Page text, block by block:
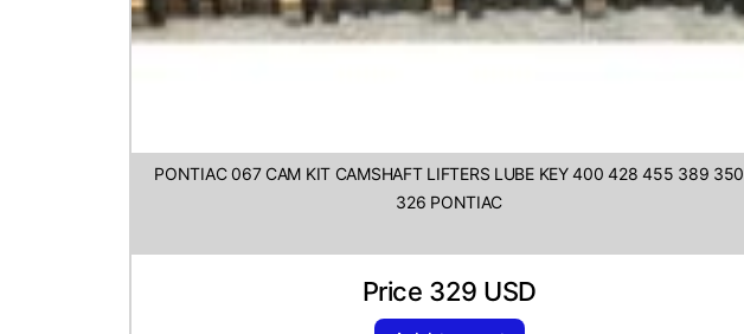
PONTIAC 067 CAM KIT CAMSHAFT LIFTERS LUBE KEY 400 428 455 389 350
326 PONTIAC
Price 329 USD